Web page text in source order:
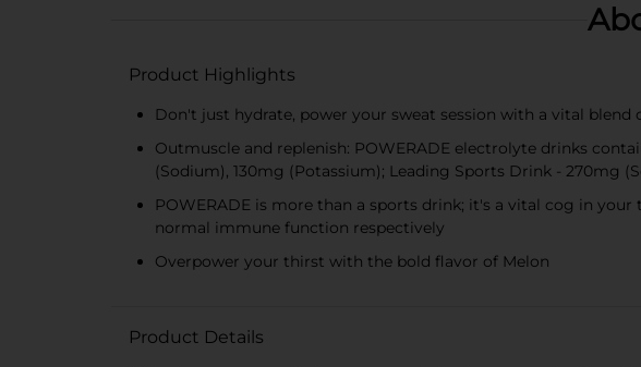
Product Highlights
Don't just hydrate, power your sweat session with a vital
Outmuscle and replenish: POWERADE electrolyte drinks
(Sodium), 130mg (Potassium); Leading Sports Drink - 270mg
POWERADE is more than a sports drink; it's a vital cog in
normal immune function respectively
Overpower your thirst with the bold flavor of Melon
Product Details